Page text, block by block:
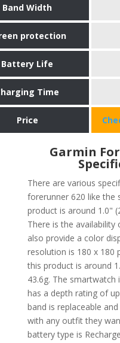
Band Width
protection
Battery Life
Time
Price
Garmin
There are various
forerunner 620 like the
product is around 1.0"
There is the availability
also provide a color
resolution is 180 x 180
this product is around
43.6g. The
has a depth rating of
band is replaceable
with any outfit they
battery type is